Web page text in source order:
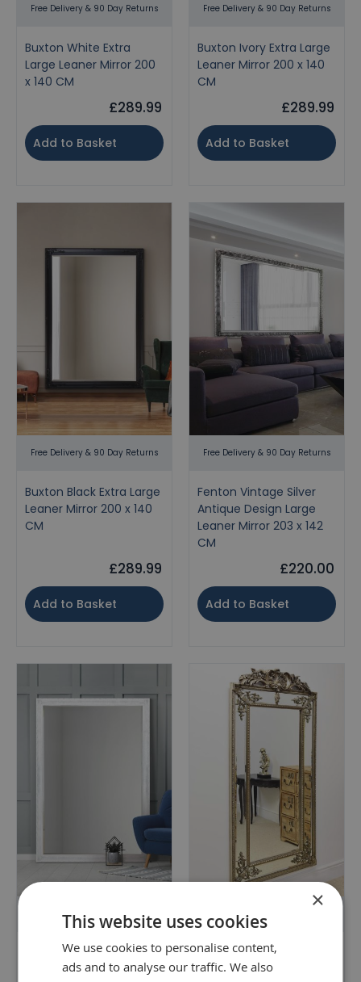
Free Delivery & 90 Day Returns
Buxton White Extra
Large Leaner Mirror 200
x 140 CM
£289.99
Add to Basket
Free Delivery & 90 Day Returns
Buxton Ivory Extra Large
Leaner Mirror 200 x 140
CM
£289.99
Add to Basket
Free Delivery & 90 Day Returns
Buxton Black Extra Large
Leaner Mirror 200 x 140
CM
£289.99
Add to Basket
Free Delivery & 90 Day Returns
Fenton Vintage Silver
Antique Design Large
Leaner Mirror 203 x 142
CM
£220.00
Add to Basket
Free Delivery & 90 Day Returns
Fenton Vintage White
Antique Design Large
Free Delivery & 90 Day Returns
Hardy Antique Silver Gilt
Antique Design Full
×
This website uses cookies
We use cookies to personalise content,
ads and to analyse our traffic. We also